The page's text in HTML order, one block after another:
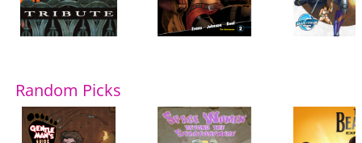
Random Picks